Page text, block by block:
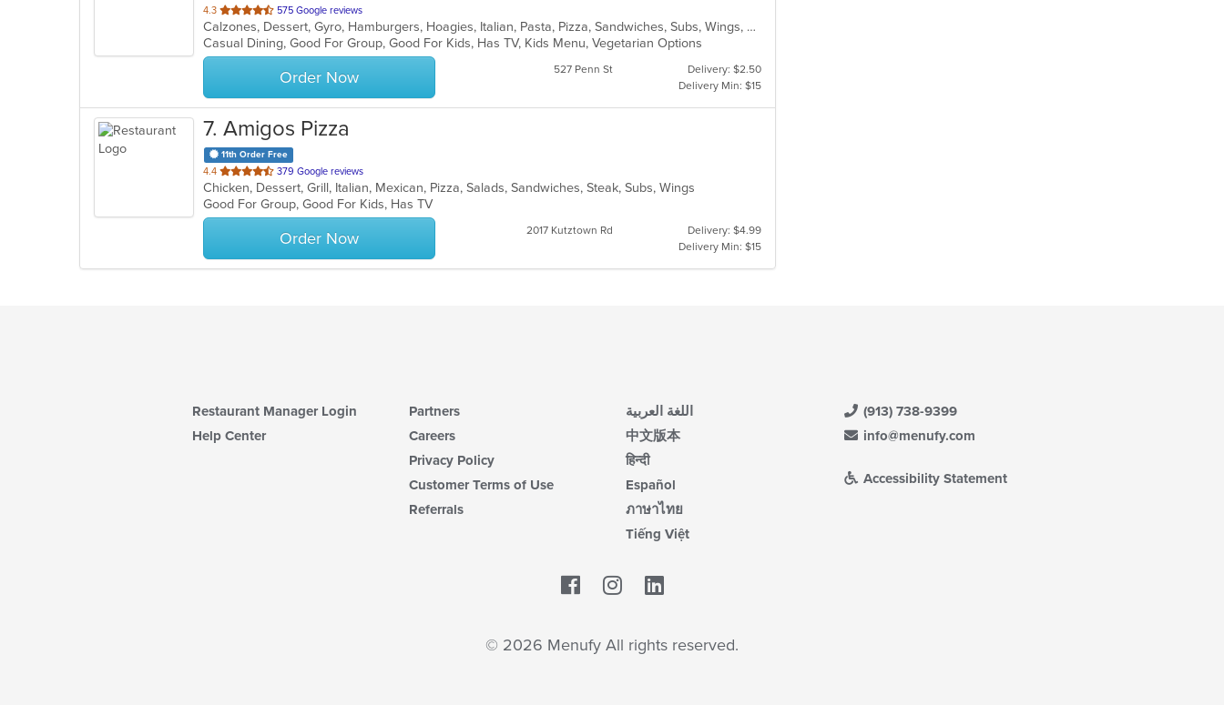
4.3 out
of
5
stars.
575 Google reviews
Calzones, Dessert, Gyro, Hamburgers, Hoagies, Italian, Pasta, Pizza, Sandwiches, Subs, Wings, Wraps
Casual Dining, Good For Group, Good For Kids, Has TV, Kids Menu, Vegetarian Options
Order Now 527 Penn St
Delivery: $2.50
Delivery Min: $15
7. Amigos Pizza
11th Order Free
4.4 out
of
5
stars.
379 Google reviews
Chicken, Dessert, Grill, Italian, Mexican, Pizza, Salads, Sandwiches, Steak, Subs, Wings
Good For Group, Good For Kids, Has TV
Order Now 2017 Kutztown Rd
Delivery: $4.99
Delivery Min: $15
Restaurant Manager Login
Help Center
Partners
Careers
Privacy Policy
Customer Terms of Use
Referrals
اللغة العربية
中文版本
हिन्दी
Español
ภาษาไทย
Tiếng Việt
(913) 738-9399
info@menufy.com
Accessibility Statement
Facebook
© 2026 Menufy All rights reserved.